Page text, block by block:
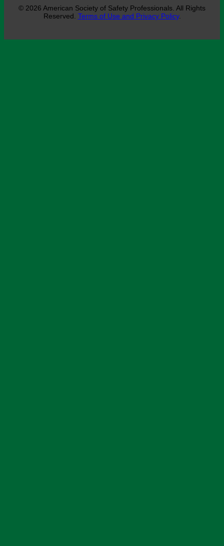
© 2026 American Society of Safety Professionals. All Rights
Reserved. Terms of Use and Privacy Policy.